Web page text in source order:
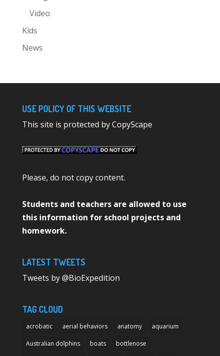
Video
Kids
News
USE POLICY OF THIS WEBSITE
This site is protected by CopyScape
Please, do not copy content.
Students and teachers are allowed to use
this information for school projects and
homework.
LATEST TWEETS
Tweets by @BioExpedition
TAG CLOUD
acrobatic aerial behaviors anatomy aquarium
Australian dolphins boats bottlenose